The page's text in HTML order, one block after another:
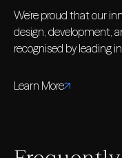
We’re proud that our
design, development,
recognised by leading
Learn More